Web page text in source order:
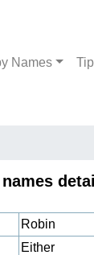
Names
Robin
Either